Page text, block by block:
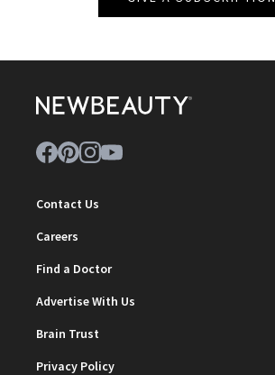
Contact Us
Careers
Find a Doctor
Advertise With Us
Brain Trust
Privacy Policy